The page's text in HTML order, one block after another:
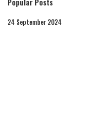
24 September 2024